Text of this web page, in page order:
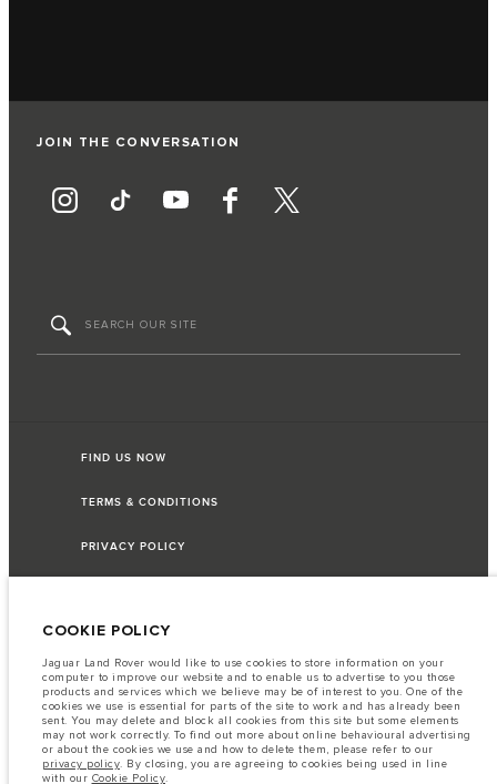
JOIN THE CONVERSATION
FIND US NOW
TERMS & CONDITIONS
PRIVACY POLICY
Myanmar. The figures provided are as a result of official manufacturer's tests
in accordance with EU legislation. A vehicle's actual fuel consumption may
differ from that achieved in such tests and these figures are for comparative
purposes only. The information, specification, prices and colours on this
website may vary from market to market and are subject to change without
notice. Please contact your local dealer for local availability and prices.
Important note on imagery & specification.
The global shortage of
semiconductors is currently affecting vehicle build specifications, option
COOKIE POLICY
Jaguar Land Rover would like to use cookies to store information on your
computer to improve our website and to enable us to advertise to you those
products and services which we believe may be of interest to you. One of the
cookies we use is essential for parts of the site to work and has already been
sent. You may delete and block all cookies from this site but some elements
may not work correctly. To find out more about online behavioural advertising
or about the cookies we use and how to delete them, please refer to our
privacy policy. By closing, you are agreeing to cookies being used in line
with our Cookie Policy.